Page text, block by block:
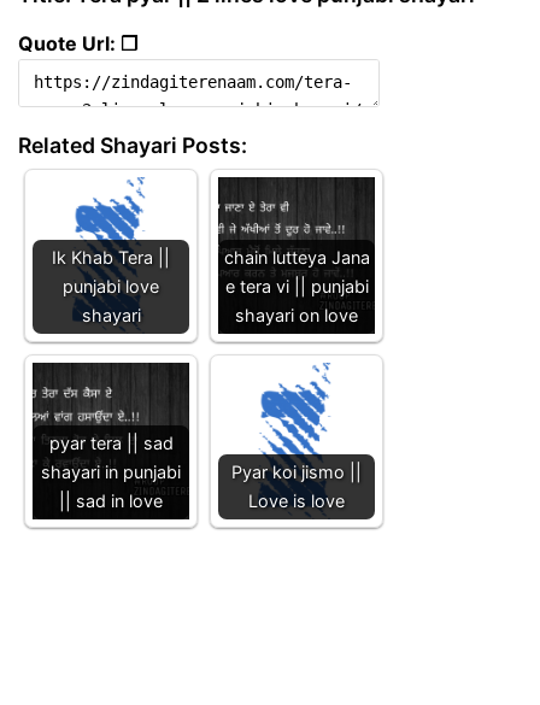
Quote Url: ❐
Related Shayari Posts:
Ik Khab Tera ||
punjabi love
shayari
chain lutteya Jana
e tera vi || punjabi
shayari on love
pyar tera || sad
shayari in punjabi
|| sad in love
Pyar koi jismo ||
Love is love